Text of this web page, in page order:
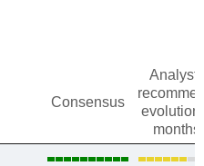
Consensus
evolution
months)